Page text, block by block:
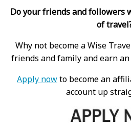
Do your friends and followers
of
Why not become a Wise
friends and family and earn
Apply nowto become an
account up